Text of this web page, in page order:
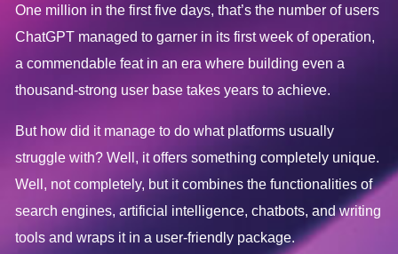
One million in the first five days, that’s the number of users
ChatGPT managed to garner in its first week of operation,
a commendable feat in an era where building even a
thousand-strong user base takes years to achieve.
But how did it manage to do what platforms usually
struggle with? Well, it offers something completely unique.
Well, not completely, but it combines the functionalities of
search engines, artificial intelligence, chatbots, and writing
tools and wraps it in a user-friendly package.